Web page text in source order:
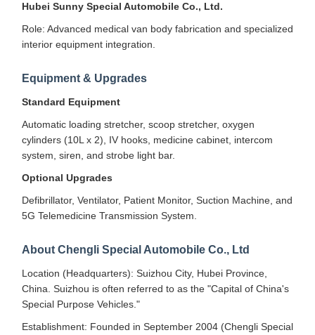
Hubei Sunny Special Automobile Co., Ltd.
Role: Advanced medical van body fabrication and specialized
interior equipment integration.
Equipment & Upgrades
Standard Equipment
Automatic loading stretcher, scoop stretcher, oxygen
cylinders (10L x 2), IV hooks, medicine cabinet, intercom
system, siren, and strobe light bar.
Optional Upgrades
Defibrillator, Ventilator, Patient Monitor, Suction Machine, and
5G Telemedicine Transmission System.
About Chengli Special Automobile Co., Ltd
Location (Headquarters): Suizhou City, Hubei Province,
China. Suizhou is often referred to as the "Capital of China's
Special Purpose Vehicles."
Establishment: Founded in September 2004 (Chengli Special